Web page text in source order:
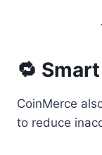
🔁
CoinMerce
to reduce